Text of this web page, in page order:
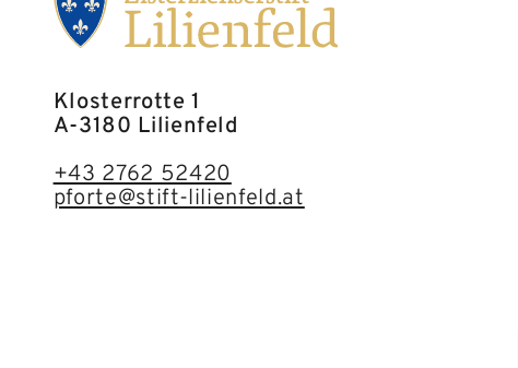
Klosterrotte 1
A-3180 Lilienfeld
+43 2762 52420
pforte@stift-lilienfeld.at